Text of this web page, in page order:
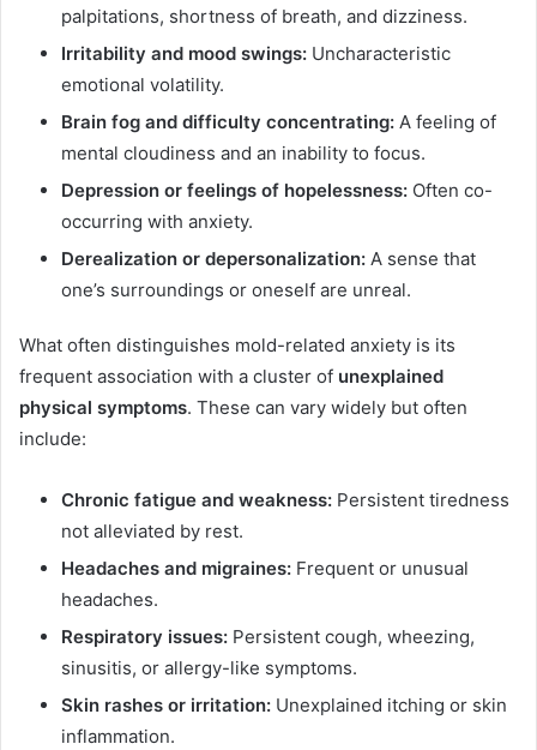
palpitations, shortness of breath, and dizziness.
Irritability and mood swings: Uncharacteristic
emotional volatility.
Brain fog and difficulty concentrating: A feeling of
mental cloudiness and an inability to focus.
Depression or feelings of hopelessness: Often co-
occurring with anxiety.
Derealization or depersonalization: A sense that
one’s surroundings or oneself are unreal.
What often distinguishes mold-related anxiety is its
frequent association with a cluster of unexplained
physical symptoms. These can vary widely but often
include:
Chronic fatigue and weakness: Persistent tiredness
not alleviated by rest.
Headaches and migraines: Frequent or unusual
headaches.
Respiratory issues: Persistent cough, wheezing,
sinusitis, or allergy-like symptoms.
Skin rashes or irritation: Unexplained itching or skin
inflammation.